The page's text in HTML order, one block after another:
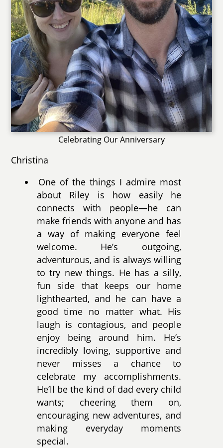
Celebrating Our Anniversary
Christina
One of the things I admire most
about Riley is how easily he
connects with people—he can
make friends with anyone and has
a way of making everyone feel
welcome. He’s outgoing,
adventurous, and is always willing
to try new things. He has a silly,
fun side that keeps our home
lighthearted, and he can have a
good time no matter what. His
laugh is contagious, and people
enjoy being around him. He’s
incredibly loving, supportive and
never misses a chance to
celebrate my accomplishments.
He’ll be the kind of dad every child
wants; cheering them on,
encouraging new adventures, and
making everyday moments
special.